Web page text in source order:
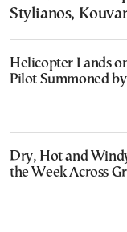
Stylianos,
Helicopter Lands
Pilot Summoned
Dry, Hot and
the Week Across